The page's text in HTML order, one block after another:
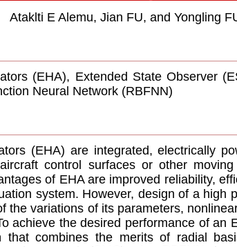
Ataklti E Alemu, Jian FU, and Yongling
(EHA), Extended State Observer
Neural Network (RBFNN)
(EHA) are integrated, electrically
control surfaces or other
of EHA are improved reliability,
system. However, design of a high
the variations of its parameters,
achieve the desired performance of an
that combines the merits of radial